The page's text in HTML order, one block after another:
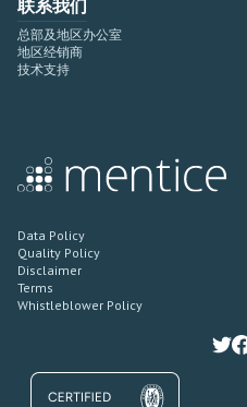
联系我们
总部及地区办公室
地区经销商
技术支持
Data Policy
Quality Policy
Disclaimer
Terms
Whistleblower Policy